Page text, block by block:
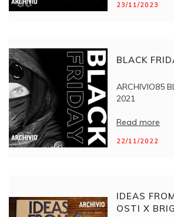
23/11/2023
BLACK
ARCHIVIO85
2021
Read more
22/11/2022
IDEAS
OSTI X